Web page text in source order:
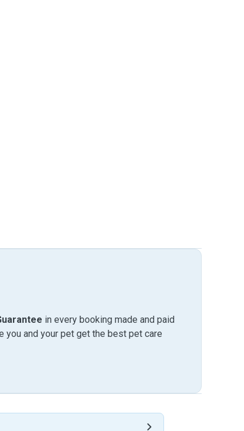
in every booking made and paid
you and your pet get the best pet care